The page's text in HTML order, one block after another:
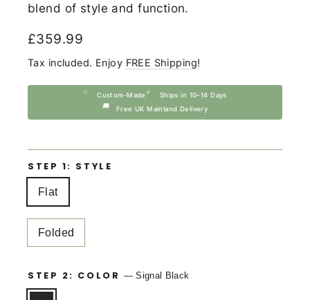
blend of style and function.
Regular
price
£359.99
Tax included. Enjoy FREE Shipping!
✨ Custom-Made ⚡ Ships in 10–14 Days
🚚 Free UK Mainland Delivery
STEP 1: STYLE
Flat
Folded
STEP 2: COLOR —Signal Black